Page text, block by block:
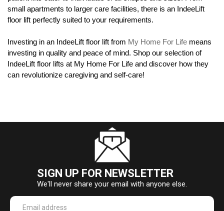
small apartments to larger care facilities, there is an IndeeLift
floor lift perfectly suited to your requirements.
Investing in an IndeeLift floor lift from My Home For Life
investing in quality and peace of mind. Shop our selection of
IndeeLift floor lifts at My Home For Life and discover how they
can revolutionize caregiving and self-care!
SIGN UP FOR NEWSLETTER
We'll never share your email with anyone else.